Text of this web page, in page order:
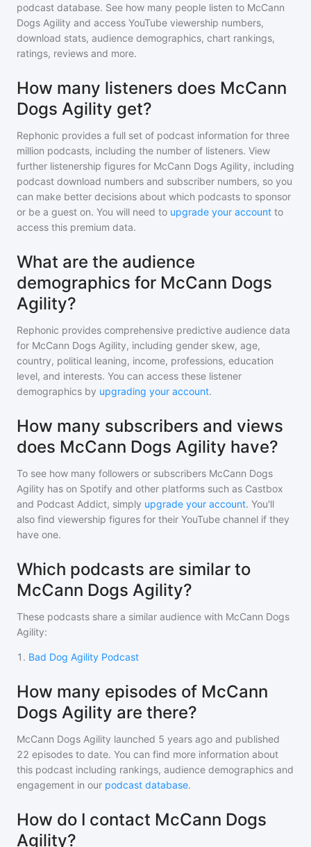
podcast database. See how many people listen to McCann
Dogs Agility and access YouTube viewership numbers,
download stats, audience demographics, chart rankings,
ratings, reviews and more.
How many listeners does McCann
Dogs Agility get?
Rephonic provides a full set of podcast information for three
million podcasts, including the number of listeners. View
further listenership figures for McCann Dogs Agility, including
podcast download numbers and subscriber numbers, so you
can make better decisions about which podcasts to sponsor
or be a guest on. You will need to upgrade your account to
access this premium data.
What are the audience
demographics for McCann Dogs
Agility?
Rephonic provides comprehensive predictive audience data
for McCann Dogs Agility, including gender skew, age,
country, political leaning, income, professions, education
level, and interests. You can access these listener
demographics by upgrading your account.
How many subscribers and views
does McCann Dogs Agility have?
To see how many followers or subscribers McCann Dogs
Agility has on Spotify and other platforms such as Castbox
and Podcast Addict, simply upgrade your account. You'll
also find viewership figures for their YouTube channel if they
have one.
Which podcasts are similar to
McCann Dogs Agility?
These podcasts share a similar audience with McCann Dogs
Agility:
1 . Bad Dog Agility Podcast
How many episodes of McCann
Dogs Agility are there?
McCann Dogs Agility launched 5 years ago and published
22 episodes to date. You can find more information about
this podcast including rankings, audience demographics and
engagement in our podcast database.
How do I contact McCann Dogs
Agility?